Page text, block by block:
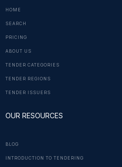
HOME
SEARCH
PRICING
ABOUT US
TENDER CATEGORIES
TENDER REGIONS
TENDER ISSUERS
OUR RESOURCES
BLOG
INTRODUCTION TO TENDERING